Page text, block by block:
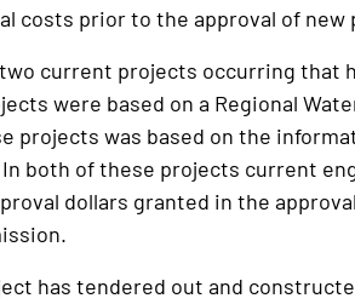
costs prior to the approval of
current projects occurring that
were based on a Regional
projects was based on the
both of these projects current
dollars granted in the
has tendered out and